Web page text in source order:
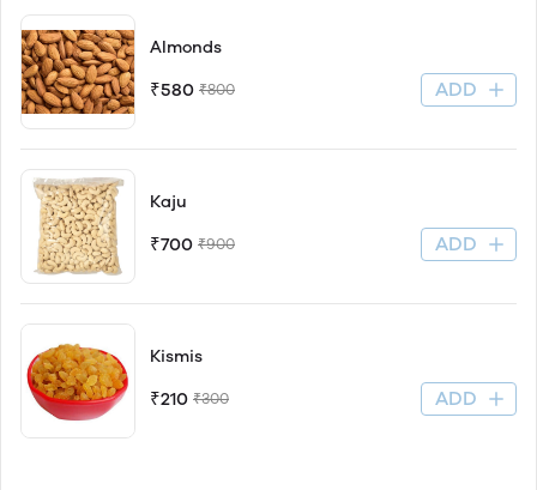
Almonds
₹580 ₹800 ADD
Kaju
₹700 ₹900 ADD
Kismis
₹210 ₹300 ADD